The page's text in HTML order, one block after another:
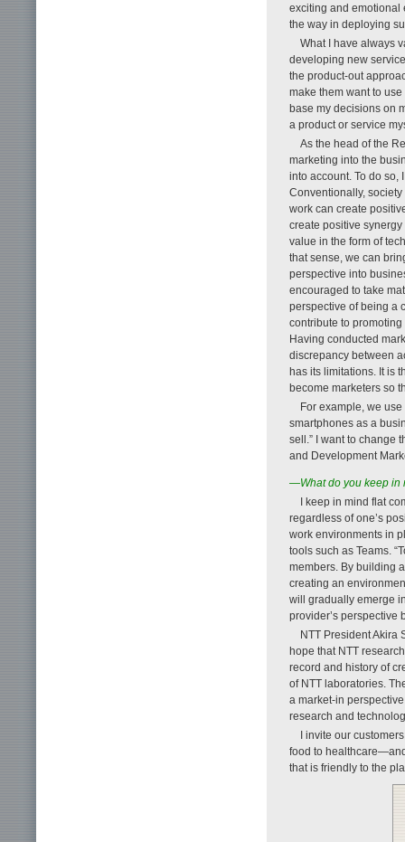
exciting and emotional
the way in deploying
What I have always
developing new
the product-out
make them want to
base my decisions on
a product or service
As the head of the
marketing into the
into account. To do so,
Conventionally,
work can create
create positive synergy
value in the form of
that sense, we can
perspective into
encouraged to take
perspective of being a
contribute to
Having conducted
discrepancy between
has its limitations. It is
become marketers so
For example, we
smartphones as a
sell.” I want to change
and Development
—What do you keep in
I keep in mind flat
regardless of one’s
work environments in
tools such as Teams.
members. By building
creating an
will gradually emerge
provider’s perspective
NTT President Akira
hope that NTT
record and history of
of NTT laboratories.
a market-in
research and
I invite our
food to
that is friendly to the